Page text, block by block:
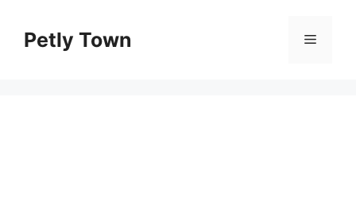
contentPetly Town Menu